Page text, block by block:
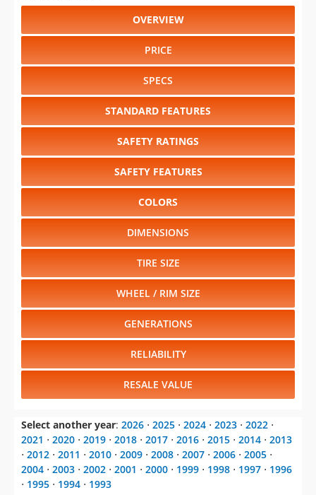
OVERVIEW
PRICE
SPECS
STANDARD FEATURES
SAFETY RATINGS
SAFETY FEATURES
COLORS
DIMENSIONS
TIRE SIZE
WHEEL / RIM SIZE
GENERATIONS
RELIABILITY
RESALE VALUE
Select another year: 2026 ⋅ 2025 ⋅ 2024 ⋅ 2023 ⋅ 2022 ⋅
2021 ⋅ 2020 ⋅ 2019 ⋅ 2018 ⋅ 2017 ⋅ 2016 ⋅ 2015 ⋅ 2014 ⋅ 2013
⋅ 2012 ⋅ 2011 ⋅ 2010 ⋅ 2009 ⋅ 2008 ⋅ 2007 ⋅ 2006 ⋅ 2005 ⋅
2004 ⋅ 2003 ⋅ 2002 ⋅ 2001 ⋅ 2000 ⋅ 1999 ⋅ 1998 ⋅ 1997 ⋅ 1996
⋅ 1995 ⋅ 1994 ⋅ 1993